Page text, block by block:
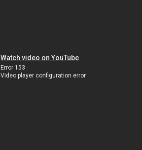
Watch video on YouTube
Error 153
Video player configuration error